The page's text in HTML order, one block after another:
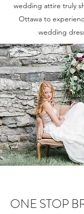
wedding attire truly
Ottawa to
wedding
ONE STOP